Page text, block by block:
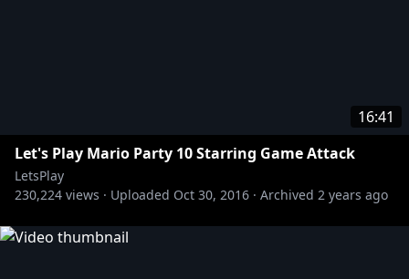
16:41
Let's Play Mario Party 10 Starring Game Attack
LetsPlay
230,224 views · Uploaded Oct 30, 2016 · Archived 2 years ago